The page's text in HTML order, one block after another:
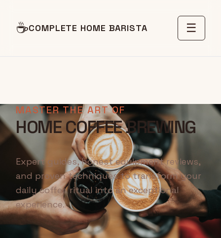
☕COMPLETE HOME BARISTA ☰
MASTER THE ART OF
HOME COFFEE BREWING
Expert guides, honest equipment reviews,
and proven techniques to transform your
daily coffee ritual into an exceptional
experience.